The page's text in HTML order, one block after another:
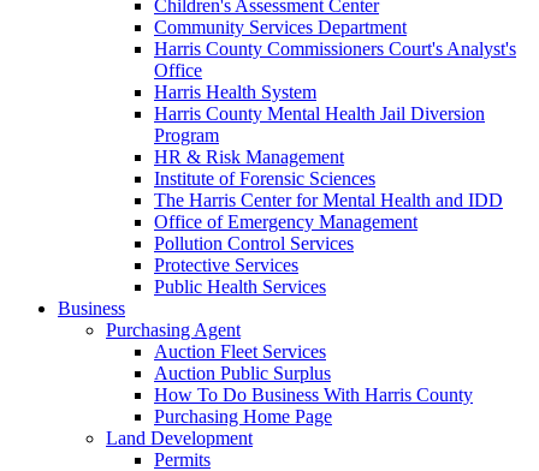
Children's Assessment Center
Community Services Department
Harris County Commissioners Court's Analyst's
Office
Harris Health System
Harris County Mental Health Jail Diversion
Program
HR & Risk Management
Institute of Forensic Sciences
The Harris Center for Mental Health and IDD
Office of Emergency Management
Pollution Control Services
Protective Services
Public Health Services
Business
Purchasing Agent
Auction Fleet Services
Auction Public Surplus
How To Do Business With Harris County
Purchasing Home Page
Land Development
Permits